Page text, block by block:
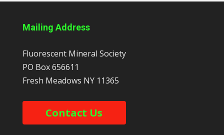
Mailing Address
Fluorescent Mineral Society
PO Box 656611
Fresh Meadows NY 11365
Contact Us